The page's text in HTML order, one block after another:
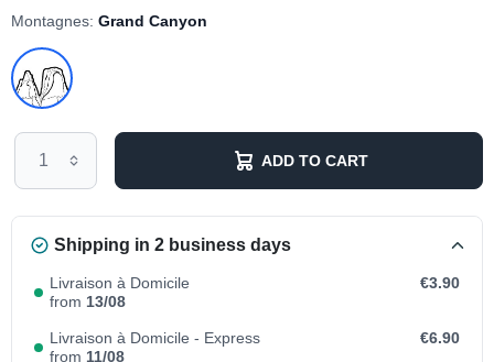
Montagnes: Grand Canyon
ADD TO CART
Shipping in 2 business days
Livraison à Domicile
from 13/08
€3.90
Livraison à Domicile - Express
from 11/08
€6.90